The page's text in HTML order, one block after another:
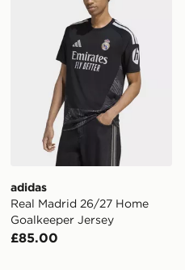
adidas
Real Madrid 26/27 Home
Goalkeeper Jersey
£85.00